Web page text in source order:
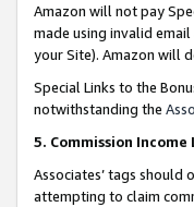
Amazon will not pay
made using invalid
your Site). Amazon will
Special Links to the
notwithstanding the
5. Commission
Associates’ tags
attempting to claim